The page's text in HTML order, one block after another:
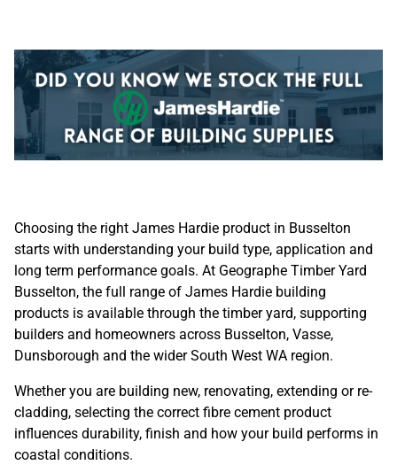
Choosing the right James Hardie product in Busselton
starts with understanding your build type, application and
long term performance goals. At Geographe Timber Yard
Busselton, the full range of James Hardie building
products is available through the timber yard, supporting
builders and homeowners across Busselton, Vasse,
Dunsborough and the wider South West WA region.
Whether you are building new, renovating, extending or re-
cladding, selecting the correct fibre cement product
influences durability, finish and how your build performs in
coastal conditions.